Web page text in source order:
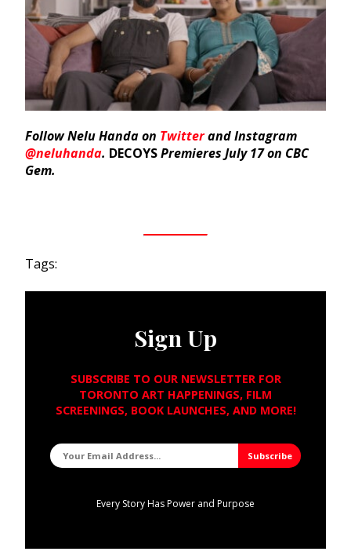
Follow Nelu Handa on Twitterand Instagram
@neluhanda. DECOYSPremieres July 17 on CBC
Gem.
Tags:
Sign Up
SUBSCRIBE TO OUR NEWSLETTER FOR
TORONTO ART HAPPENINGS, FILM
SCREENINGS, BOOK LAUNCHES, AND MORE!
Every Story Has Power and Purpose